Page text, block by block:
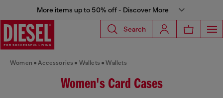
More items up to 50% off - Discover More
Search
Women Accessories Wallets Wallets
Women's Card Cases